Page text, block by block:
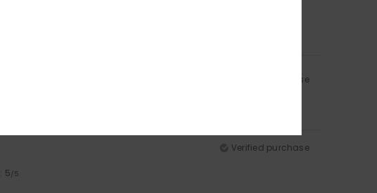
Verified purchase
Verified purchase
: 5 /5